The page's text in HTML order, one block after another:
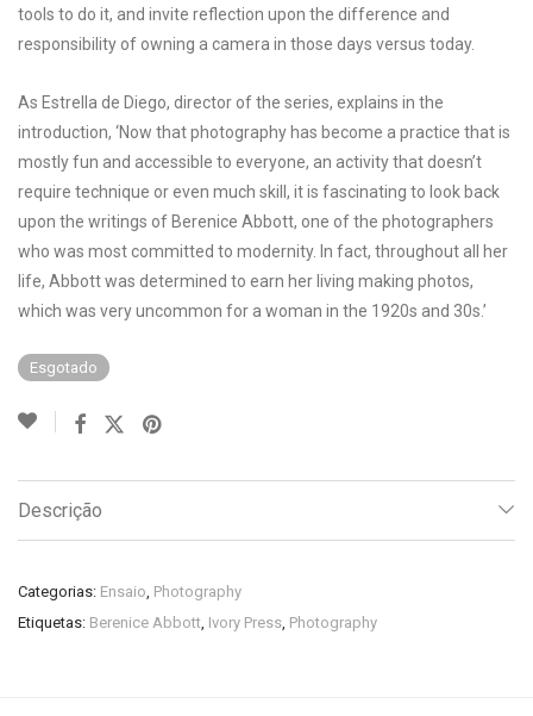
tools to do it, and invite reflection upon the difference and
responsibility of owning a camera in those days versus today.
As Estrella de Diego, director of the series, explains in the
introduction, ‘Now that photography has become a practice that is
mostly fun and accessible to everyone, an activity that doesn’t
require technique or even much skill, it is fascinating to look back
upon the writings of Berenice Abbott, one of the photographers
who was most committed to modernity. In fact, throughout all her
life, Abbott was determined to earn her living making photos,
which was very uncommon for a woman in the 1920s and 30s.’
Esgotado
Descrição
Categorias: Ensaio, Photography
Etiquetas: Berenice Abbott, Ivory Press, Photography